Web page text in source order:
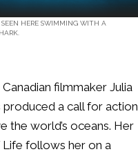
SEEN HERE SWIMMING WITH A
filmmaker Julia
produced a call for action
the world’s oceans. Her
follows her on a